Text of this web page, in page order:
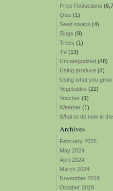
Price Reductions
Quiz (1)
Seed swaps (4)
Slugs (9)
Trees (1)
TV (13)
Uncategorized (48)
Using produce (4)
Using what you
Vegetables (22)
Voucher (1)
Weather (1)
What to do now in
Archives
February 2026
May 2024
April 2024
March 2024
November 2019
October 2019